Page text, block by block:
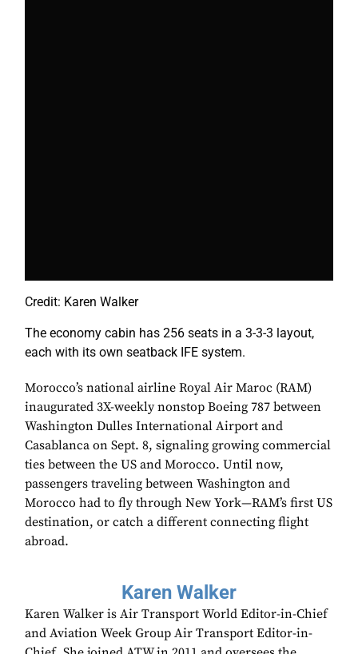
Credit: Karen Walker
The economy cabin has 256 seats in a 3-3-3 layout,
each with its own seatback IFE system.
Morocco’s national airline Royal Air Maroc (RAM)
inaugurated 3X-weekly nonstop Boeing 787 between
Washington Dulles International Airport and
Casablanca on Sept. 8, signaling growing commercial
ties between the US and Morocco. Until now,
passengers traveling between Washington and
Morocco had to fly through New York—RAM’s first US
destination, or catch a different connecting flight
abroad.
Karen Walker
Karen Walker is Air Transport World Editor-in-Chief
and Aviation Week Group Air Transport Editor-in-